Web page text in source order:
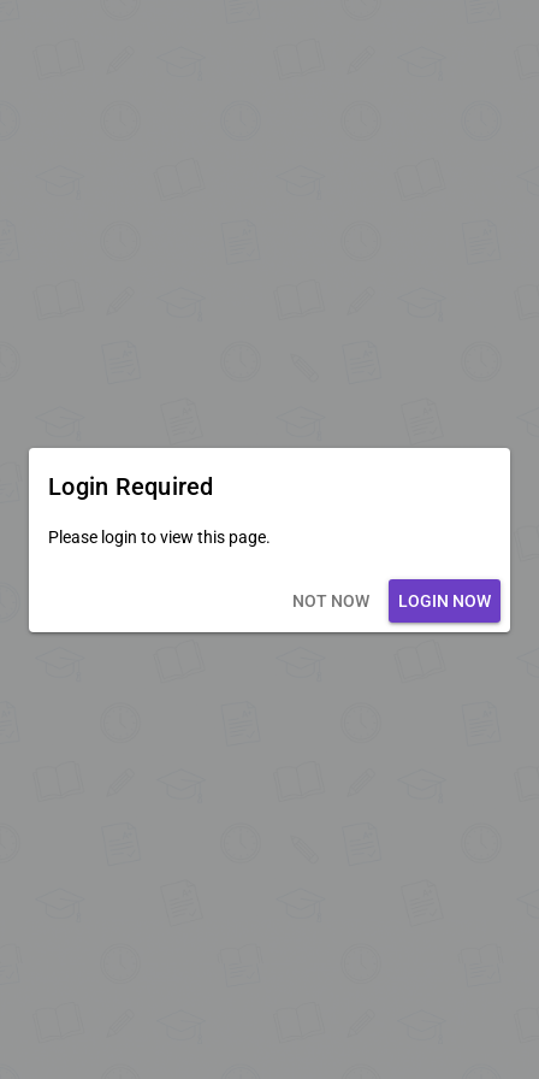
Login Required
Please login to view this page.
NOT NOW LOGIN NOW